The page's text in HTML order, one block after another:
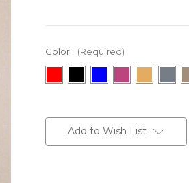
Color: (Required)
Stock:Add to Wish List